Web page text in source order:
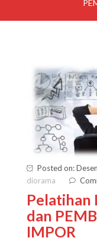
Posted on:
diorama
Pelatihan
dan
IMPOR